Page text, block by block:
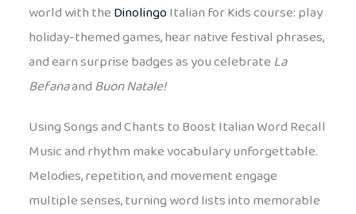
world with theDinolingoItalian for Kids course: play
holiday-themed games, hear native festival phrases,
and earn surprise badges as you celebrateLa
Befanaand Buon Natale!
Using Songs and Chants to Boost Italian Word Recall
Music and rhythm make vocabulary unforgettable.
Melodies, repetition, and movement engage
multiple senses, turning word lists into memorable